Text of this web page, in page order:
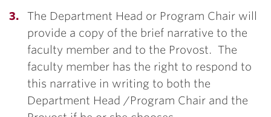
The Department Head or Program Chair will
provide a copy of the brief narrative to the
faculty member and to the Provost. The
faculty member has the right to respond to
this narrative in writing to both the
Department Head /Program Chair and the